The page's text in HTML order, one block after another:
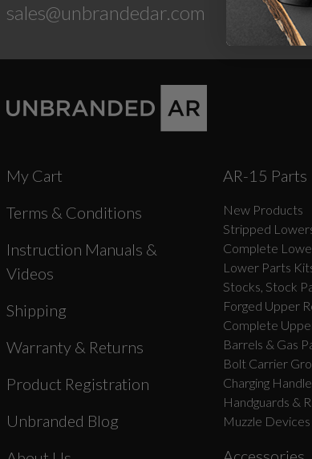
sales@unbrandedar.com
My Cart
Terms & Conditions
Instruction Manuals &
Videos
Shipping
Warranty & Returns
Product Registration
Unbranded Blog
AR-15 Parts
New Products
Stripped
Complete
Lower Parts
Stocks, Stock
Forged Upper
Complete
Barrels & Gas
Bolt Carrier
Charging
Handguards &
Muzzle